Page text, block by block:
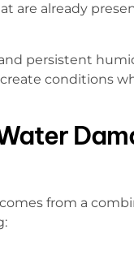
are already
persistent
conditions
from a